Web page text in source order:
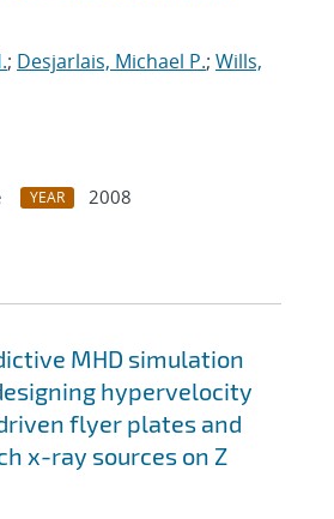
; Desjarlais, Michael P.; Wills,
YEAR
2008
MHD simulation
hypervelocity
flyer plates and
x-ray sources on Z